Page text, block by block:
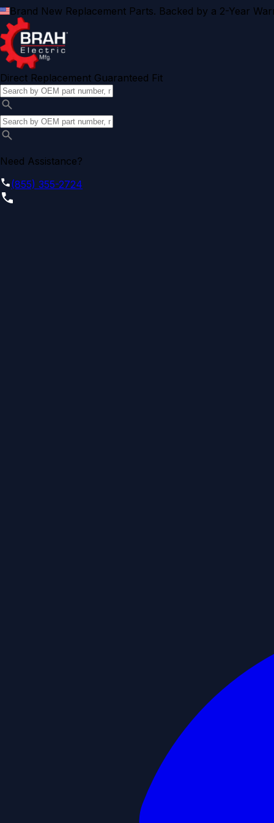
Brand New Replacement Parts. Backed by a 2-Year
Direct Replacement Guaranteed Fit
Need Assistance?
(855) 355-2724